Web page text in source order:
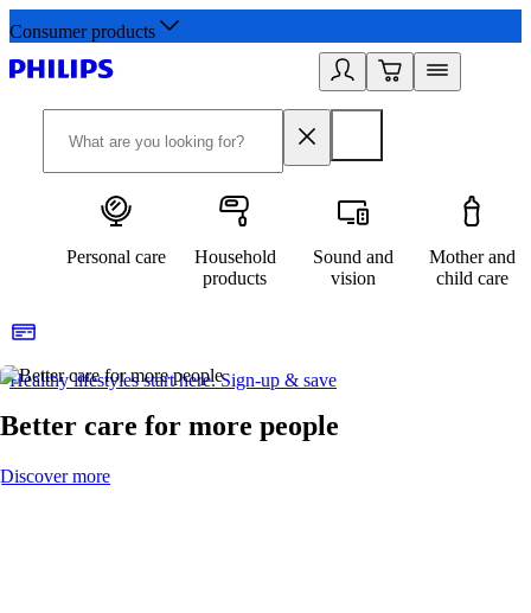
Consumer products
Personal care
Household
products
Sound and
vision
Mother and
child care
Healthy lifestyles start here. Sign-up & save​
Better care for more people
Discover more